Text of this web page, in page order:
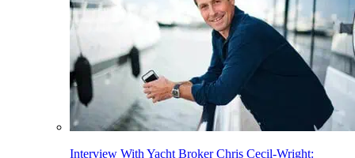
Interview With Yacht Broker Chris Cecil-Wright: